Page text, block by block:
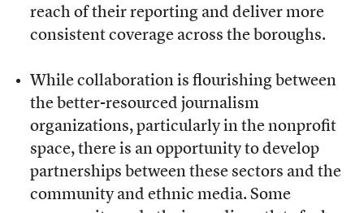
reach of their reporting and deliver more
consistent coverage across the boroughs.
While collaboration is flourishing between
the better-resourced journalism
organizations, particularly in the nonprofit
space, there is an opportunity to develop
partnerships between these sectors and the
community and ethnic media. Some